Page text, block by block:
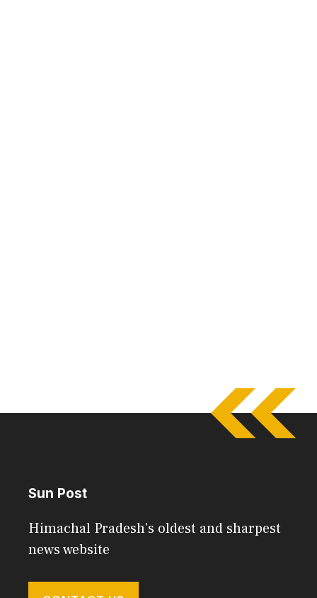
Sun Post
Himachal Pradesh's oldest and sharpest
news website